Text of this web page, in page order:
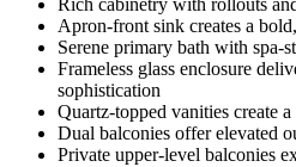
Rich cabinetry with rollouts
Apron-front sink creates a
Serene primary bath with spa-
Frameless glass enclosure
sophistication
Quartz-topped vanities create
Dual balconies offer elevated
Private upper-level balconies